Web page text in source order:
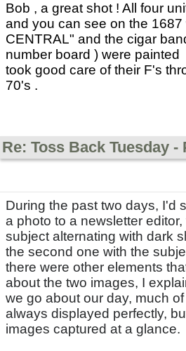
Bob , a great shot ! All four
and you can see on the
CENTRAL" and the cigar
number board ) were painted
took good care of their F's
70's .
Re: Toss Back Tuesday -
During the past two days, I'd
a photo to a newsletter
subject alternating with dark
the second one with the
there were other elements
about the two images, I
we go about our day, much
always displayed perfectly,
images captured at a glance.